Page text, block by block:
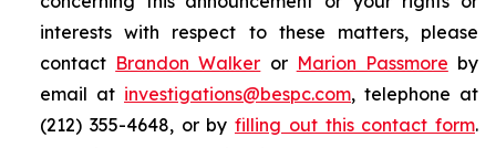
interests with respect to these matters, please
contact Brandon Walker or Marion Passmore by
email at investigations@bespc.com, telephone at
(212) 355-4648, or by filling out this contact form.